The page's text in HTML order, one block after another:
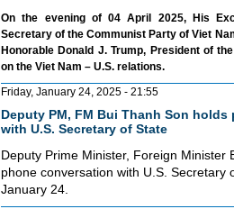
On the evening of 04 April 2025, His
Secretary of the Communist Party of Viet
Honorable Donald J. Trump, President of
on the Viet Nam – U.S. relations.
Friday, January 24, 2025 - 21:55
Deputy PM, FM Bui Thanh Son
with U.S. Secretary of State
Deputy Prime Minister, Foreign Minister
phone conversation with U.S. Secretary
January 24.